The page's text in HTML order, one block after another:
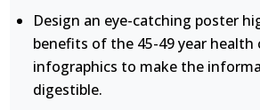
Design an eye-catching poster
benefits of the 45-49 year health
infographics to make the
digestible.